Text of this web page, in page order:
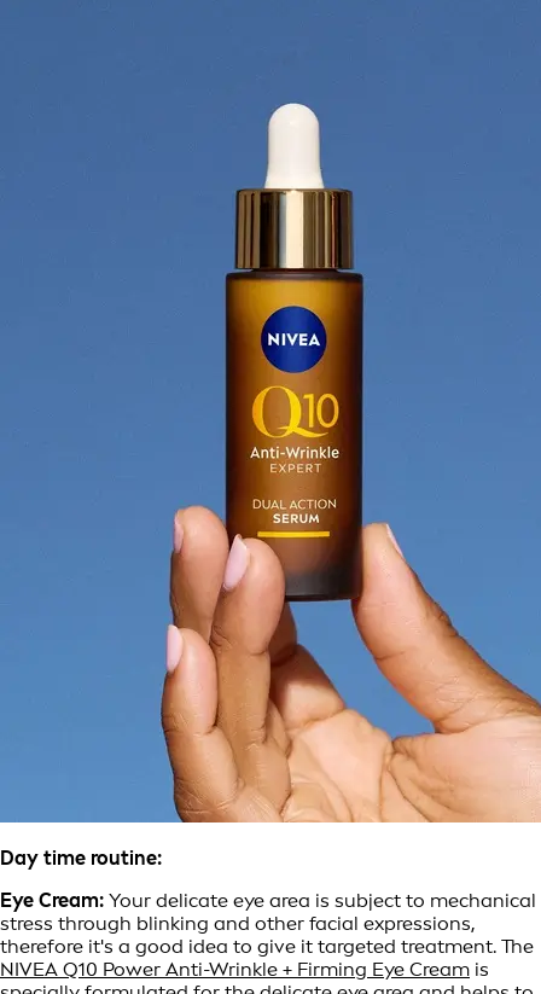
Day time routine:
Eye Cream: Your delicate eye area is subject to mechanical
stress through blinking and other facial expressions,
therefore it's a good idea to give it targeted treatment. The
NIVEA Q10 Power Anti-Wrinkle + Firming Eye Cream is